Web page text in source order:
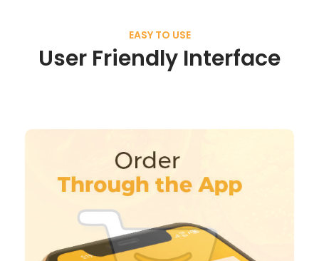
EASY TO USE
User Friendly Interface